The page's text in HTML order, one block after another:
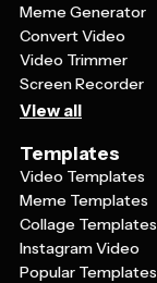
Meme Generator
Convert Video
Video Trimmer
Screen Recorder
View all
Templates
Video Templates
Meme Templates
Collage Templates
Instagram Video
Popular Templates